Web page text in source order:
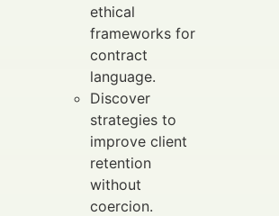
ethical
frameworks for
contract
language.
Discover
strategies to
improve client
retention
without
coercion.